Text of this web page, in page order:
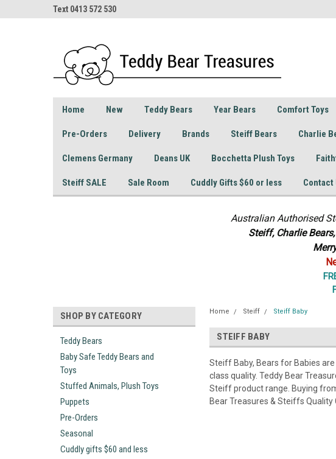
Text 0413 572 530
Home New Teddy Bears Year Bears Comfort Toys
Pre-Orders Delivery Brands Steiff Bears Charlie
Clemens Germany Deans UK Bocchetta Plush Toys
Steiff SALE Sale Room Cuddly Gifts $60 or less Contact
Australian Authorised
Steiff, Charlie Bears,
SHOP BY CATEGORY
Teddy Bears
Baby Safe Teddy Bears and
Toys
Stuffed Animals, Plush Toys
Puppets
Pre-Orders
Seasonal
Cuddly gifts $60 and less
Home Steiff Steiff Baby
STEIFF BABY
Steiff Baby, Bears for Babies
class quality. Teddy Bear
Steiff product range. Buying
Bear Treasures & Steiffs Quality